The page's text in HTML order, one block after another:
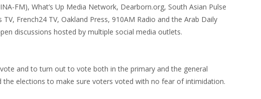
FM), What’s Up Media Network, Dearborn.org, South Asian Pulse
French24 TV, Oakland Press, 910AM Radio and the Arab Daily
discussions hosted by multiple social media outlets.
and to turn out to vote both in the primary and the general
elections to make sure voters voted with no fear of intimidation.